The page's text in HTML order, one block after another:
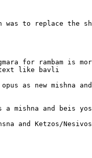
to replace the
for rambam is
text like bavli
as new mishna
mishna and beis
and Ketzos/